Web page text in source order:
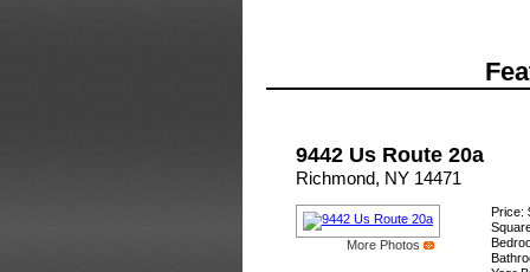
9442 Us Route 20a
Richmond, NY 14471
More Photos
Price: